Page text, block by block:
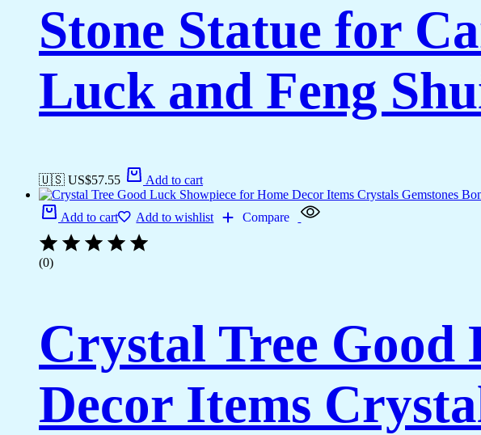
Stone Statue for
Luck and Feng
🇺🇸 US$57.55 Add to cart
Add to cart Add to wishlist Compare
(0)
Crystal Tree Good
Decor Items